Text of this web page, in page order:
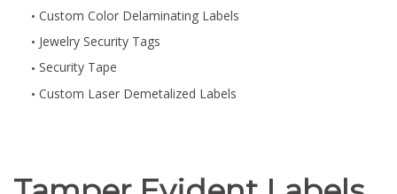
Custom Color Delaminating Labels
Jewelry Security Tags
Security Tape
Custom Laser Demetalized Labels